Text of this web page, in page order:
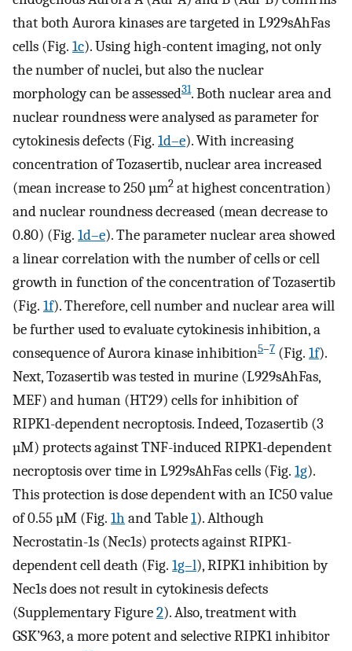
that both Aurora kinases are targeted in L929sAhFas
cells (Fig. 1c). Using high-content imaging, not only
the number of nuclei, but also the nuclear
morphology can be assessed31. Both nuclear area and
nuclear roundness were analysed as parameter for
cytokinesis defects (Fig. 1d–e). With increasing
concentration of Tozasertib, nuclear area increased
(mean increase to 250 µm2 at highest concentration)
and nuclear roundness decreased (mean decrease to
0.80) (Fig. 1d–e). The parameter nuclear area showed
a linear correlation with the number of cells or cell
growth in function of the concentration of Tozasertib
(Fig. 1f). Therefore, cell number and nuclear area will
be further used to evaluate cytokinesis inhibition, a
consequence of Aurora kinase inhibition5–7 (Fig. 1f).
Next, Tozasertib was tested in murine (L929sAhFas,
MEF) and human (HT29) cells for inhibition of
RIPK1-dependent necroptosis. Indeed, Tozasertib (3
µM) protects against TNF-induced RIPK1-dependent
necroptosis over time in L929sAhFas cells (Fig. 1g).
This protection is dose dependent with an IC50 value
of 0.55 µM (Fig. 1h and Table1). Although
Necrostatin-1s (Nec1s) protects against RIPK1-
dependent cell death (Fig. 1g–l), RIPK1 inhibition by
Nec1s does not result in cytokinesis defects
(Supplementary Figure2). Also, treatment with
GSK’963, a more potent and selective RIPK1 inhibitor